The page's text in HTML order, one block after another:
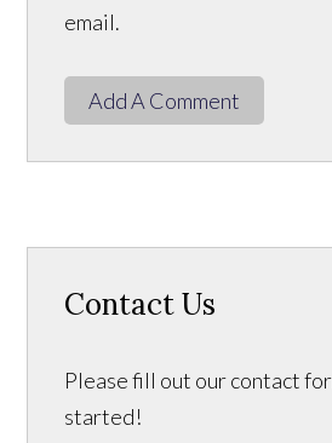
email.
Add A Comment
Contact Us
Please fill out our contact
started!